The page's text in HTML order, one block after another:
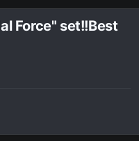
Force" set!!Best